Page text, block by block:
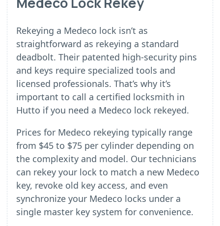
Rekeying a Medeco lock isn’t as
straightforward as rekeying a standard
deadbolt. Their patented high-security pins
and keys require specialized tools and
licensed professionals. That’s why it’s
important to call a certified locksmith in
Hutto if you need a Medeco lock rekeyed.
Prices for Medeco rekeying typically range
from $45 to $75 per cylinder depending on
the complexity and model. Our technicians
can rekey your lock to match a new Medeco
key, revoke old key access, and even
synchronize your Medeco locks under a
single master key system for convenience.